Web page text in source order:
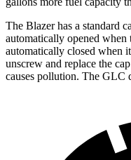
The Blazer has a standard
automatically opened when
automatically closed when
unscrew and replace the
causes pollution. The GLC